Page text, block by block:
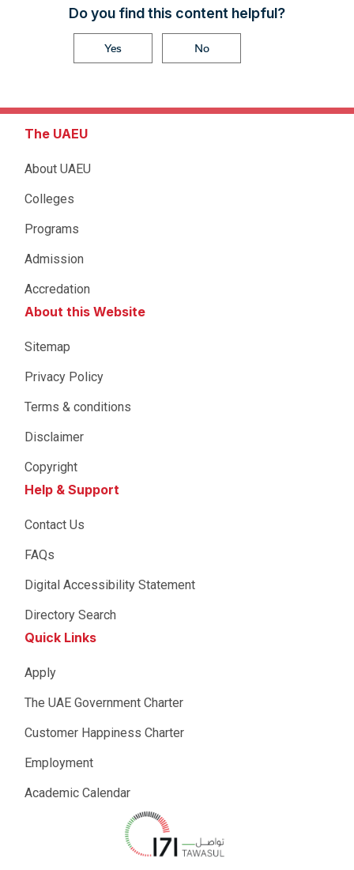
Do you find this content helpful?
Yes No
The UAEU
About UAEU
Colleges
Programs
Admission
Accredation
About this Website
Sitemap
Privacy Policy
Terms & conditions
Disclaimer
Copyright
Help & Support
Contact Us
FAQs
Digital Accessibility Statement
Directory Search
Quick Links
Apply
The UAE Government Charter
Customer Happiness Charter
Employment
Academic Calendar